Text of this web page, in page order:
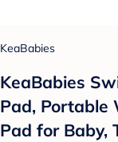
KeaBabies
KeaBabies
Pad, Portable
Pad for Baby,